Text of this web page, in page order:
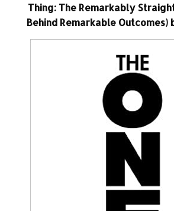
Thing: The Remarkably
Behind Remarkable